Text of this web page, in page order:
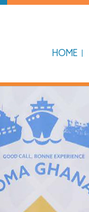
HOME